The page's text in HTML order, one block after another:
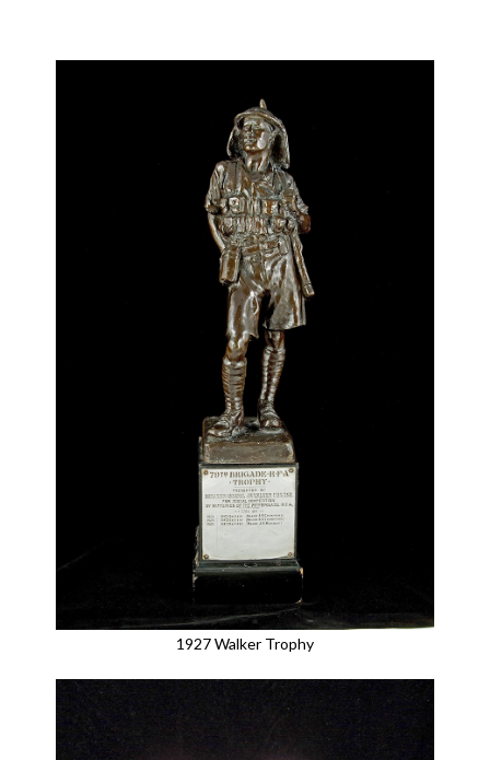
1927 Walker Trophy